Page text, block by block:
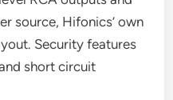
source, Hifonics’ own
Security features
short circuit